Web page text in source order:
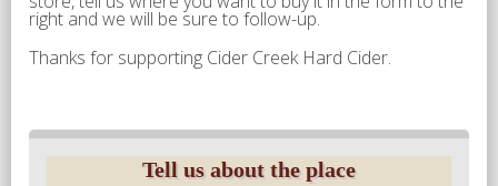
right and we will be sure to follow-up.
Thanks for supporting Cider Creek Hard Cider.
Tell us about the place